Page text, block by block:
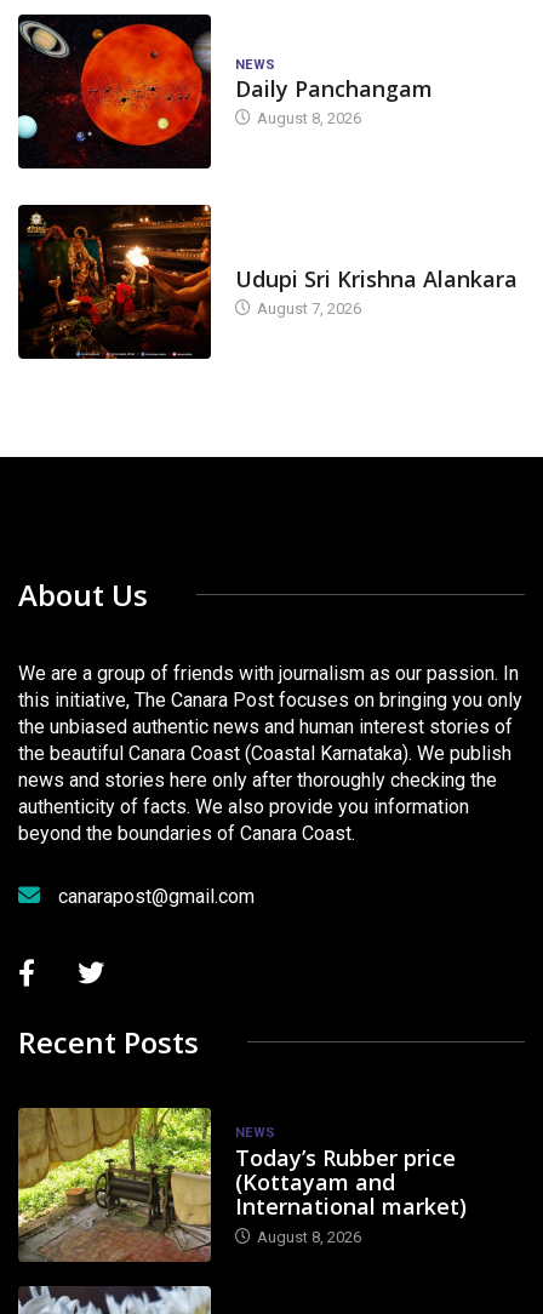
NEWS
Daily Panchangam
August 8, 2026
Udupi Sri Krishna Alankara
August 7, 2026
About Us
We are a group of friends with journalism as our passion. In
this initiative, The Canara Post focuses on bringing you only
the unbiased authentic news and human interest stories of
the beautiful Canara Coast (Coastal Karnataka). We publish
news and stories here only after thoroughly checking the
authenticity of facts. We also provide you information
beyond the boundaries of Canara Coast.
canarapost@gmail.com
Recent Posts
NEWS
Today’s Rubber price
(Kottayam and
International market)
August 8, 2026